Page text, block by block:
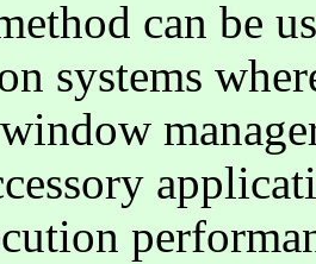
can be
systems